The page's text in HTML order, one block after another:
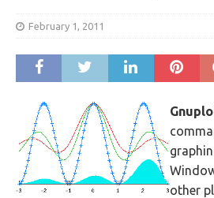
February 1, 2011
other